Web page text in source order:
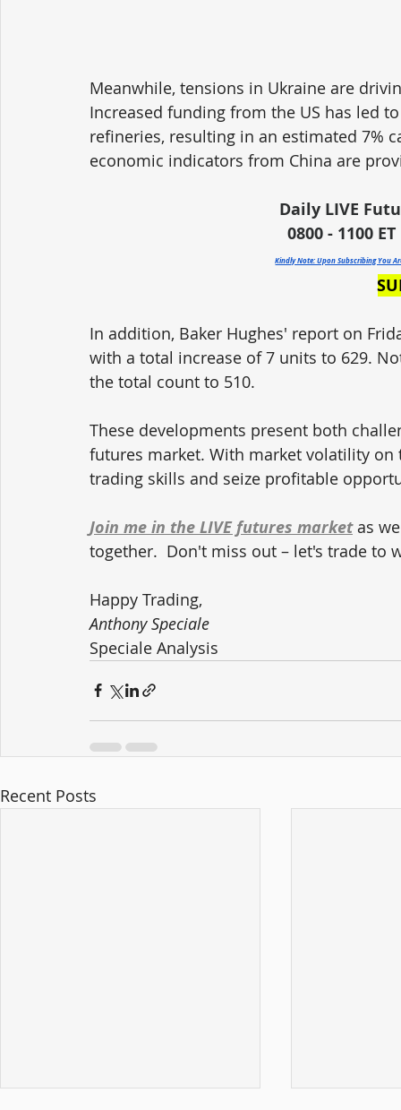
Meanwhile, tensions in Ukraine are
Increased funding from the US has led
refineries, resulting in an estimated 7%
economic indicators from China are
Daily LIVE
0800 - 1100
Kindly Note: Upon Subscribing You
In addition, Baker Hughes' report on
with a total increase of 7 units to 629.
the total count to 510.
These developments present both
futures market. With market volatility
trading skills and seize profitable
Join me in the LIVE futures market as
together.  Don't miss out – let's trade to
Happy Trading,
Anthony Speciale
Speciale Analysis
Recent Posts